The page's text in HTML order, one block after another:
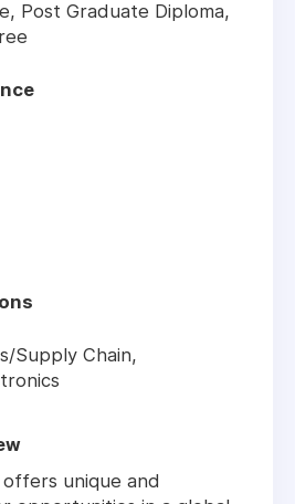
Post Graduate Diploma,
Supply Chain,
offers unique and